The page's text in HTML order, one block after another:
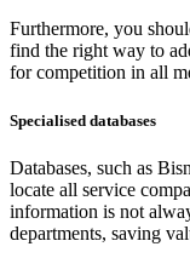
Furthermore, you
find the right way to
for competition in all
Specialised databases
Databases, such as
locate all service
information is not
departments, saving